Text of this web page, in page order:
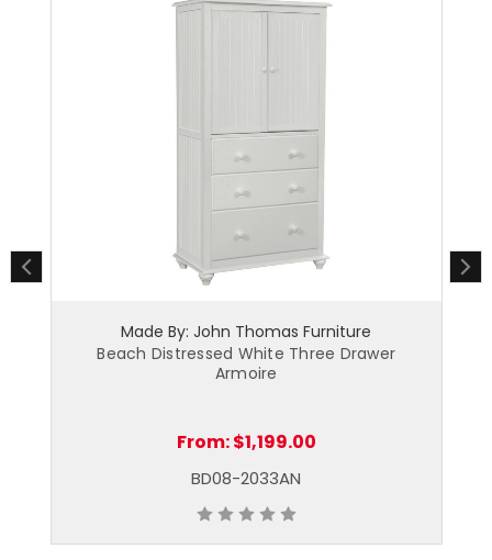
Made By: John Thomas Furniture
Beach Distressed White Three Drawer
Armoire
From:$1,199.00
BD08-2033AN